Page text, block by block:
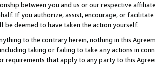
between you and us or our respective
If you authorize, assist, encourage, or
be deemed to have taken the action yourself.
to the contrary herein, nothing in this
taking or failing to take any actions in
requirements that apply to any party to this